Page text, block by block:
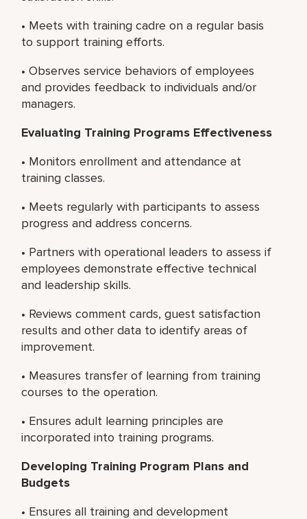
• Meets with training cadre on a regular basis
to support training efforts.
• Observes service behaviors of employees
and provides feedback to individuals and/or
managers.
Evaluating Training Programs Effectiveness
• Monitors enrollment and attendance at
training classes.
• Meets regularly with participants to assess
progress and address concerns.
• Partners with operational leaders to assess if
employees demonstrate effective technical
and leadership skills.
• Reviews comment cards, guest satisfaction
results and other data to identify areas of
improvement.
• Measures transfer of learning from training
courses to the operation.
• Ensures adult learning principles are
incorporated into training programs.
Developing Training Program Plans and
Budgets
• Ensures all training and development